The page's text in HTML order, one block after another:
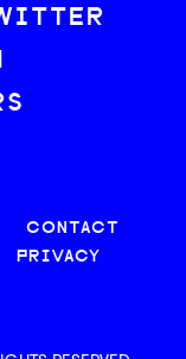
CONTACT
PRIVACY